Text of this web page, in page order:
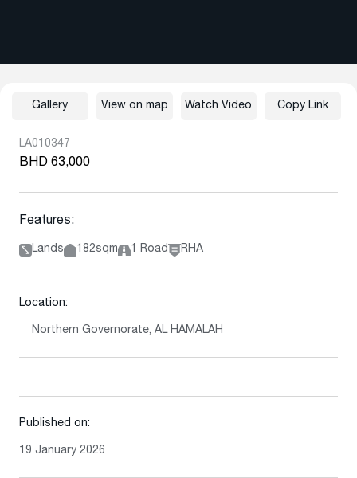
LA010347
BHD 63,000
Features:
Lands 182sqm 1 Road RHA
Location:
Northern Governorate, AL HAMALAH
Published on:
19 January 2026
Gallery View on map Watch Video Copy Link